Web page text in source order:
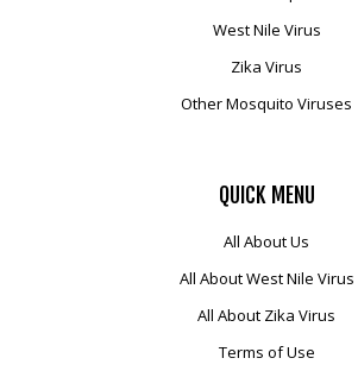
West Nile Virus
Zika Virus
Other Mosquito Viruses
QUICK MENU
All About Us
All About West Nile Virus
All About Zika Virus
Terms of Use